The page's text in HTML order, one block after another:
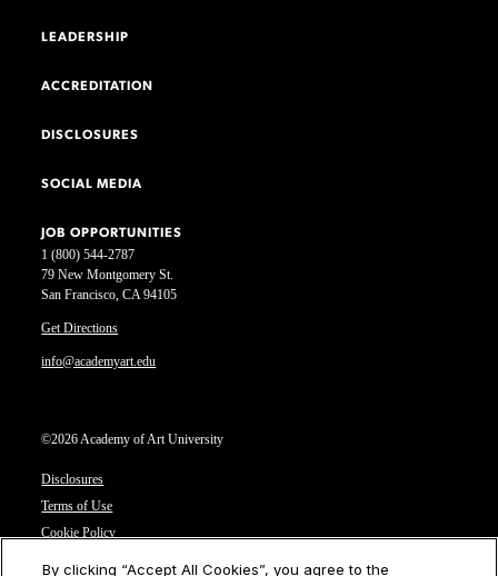
1 (800) 544-2787
79 New Montgomery St.
San Francisco, CA 94105
Get Directions
info@academyart.edu
©2026 Academy of Art University
Disclosures
Terms of Use
Cookie Policy
LEADERSHIP
ACCREDITATION
DISCLOSURES
SOCIAL MEDIA
JOB OPPORTUNITIES
By clicking “Accept All Cookies”, you agree to the